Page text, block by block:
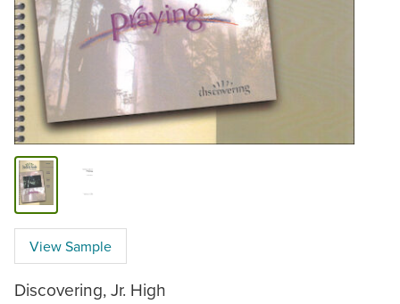
View Sample
Discovering, Jr. High